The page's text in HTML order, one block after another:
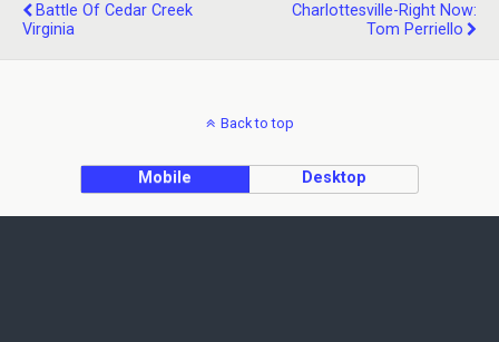
Battle Of Cedar Creek
Virginia
Charlottesville-Right Now:
Tom Perriello
Back to top
Mobile Desktop